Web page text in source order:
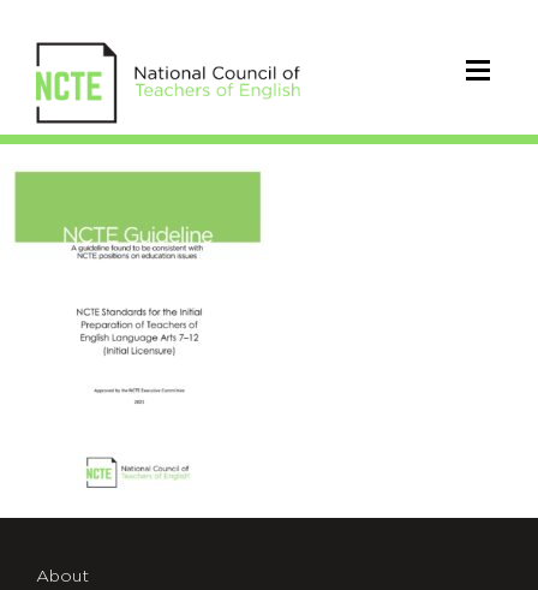
2021_NCTE_Standards
About